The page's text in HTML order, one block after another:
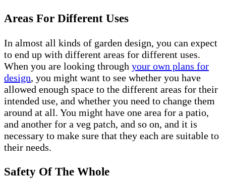
Areas For Different Uses
In almost all kinds of garden design, you can expect
to end up with different areas for different uses.
When you are looking through your own plans for
design, you might want to see whether you have
allowed enough space to the different areas for their
intended use, and whether you need to change them
around at all. You might have one area for a patio,
and another for a veg patch, and so on, and it is
necessary to make sure that they each are suitable to
their needs.
Safety Of The Whole